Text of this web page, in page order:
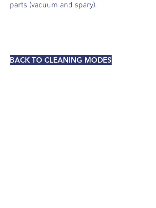
parts (vacuum and spary).
BACK TO CLEANING MODES